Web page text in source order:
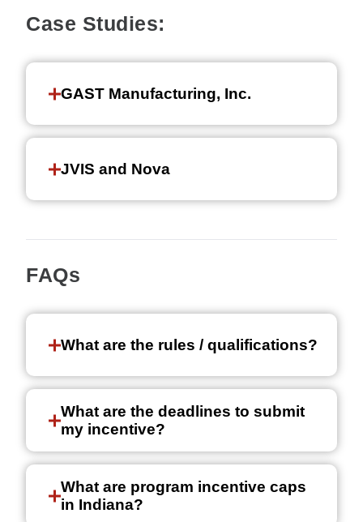
Case Studies:
GAST Manufacturing, Inc.
JVIS and Nova
FAQs
What are the rules / qualifications?
What are the deadlines to submit
my incentive?
What are program incentive caps
in Indiana?